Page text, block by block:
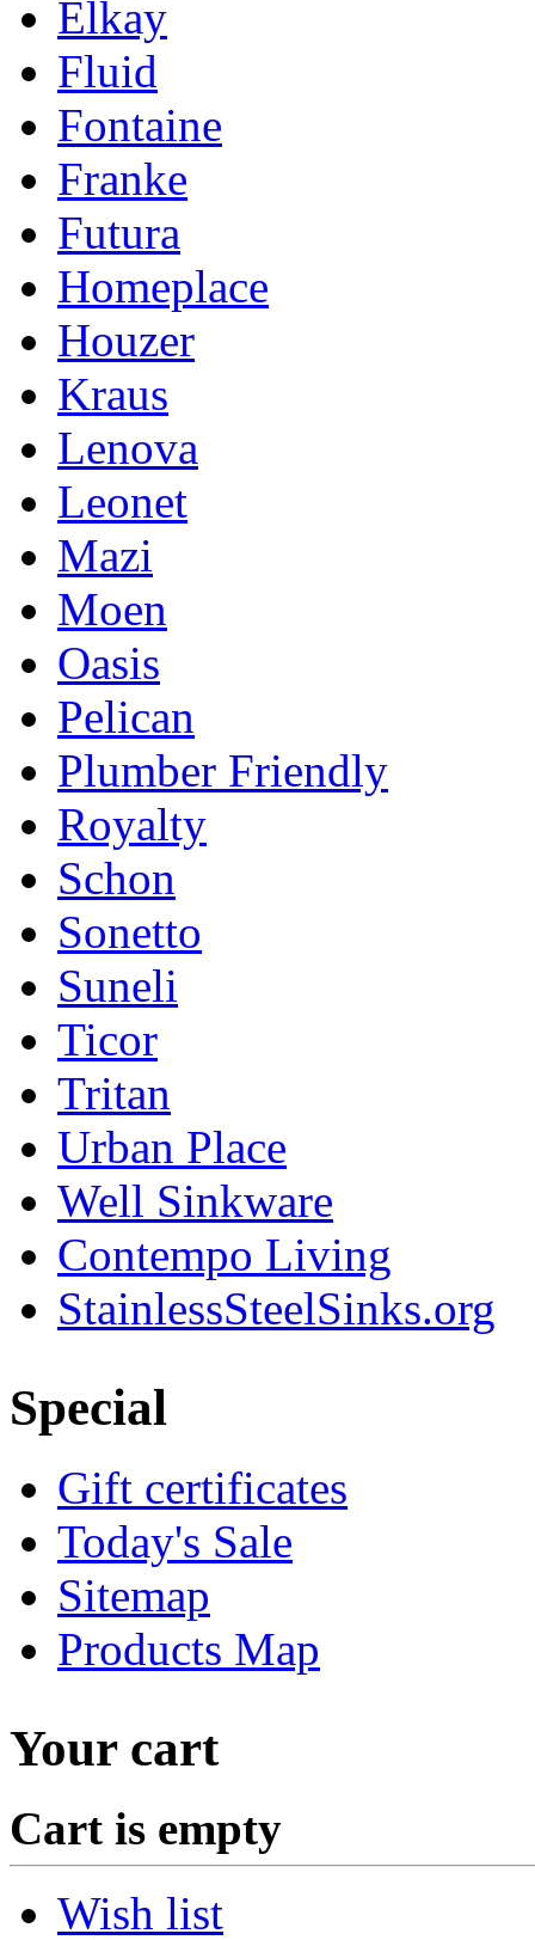
Elkay
Fluid
Fontaine
Franke
Futura
Homeplace
Houzer
Kraus
Lenova
Leonet
Mazi
Moen
Oasis
Pelican
Plumber Friendly
Royalty
Schon
Sonetto
Suneli
Ticor
Tritan
Urban Place
Well Sinkware
Contempo Living
StainlessSteelSinks.org
Special
Gift certificates
Today's Sale
Sitemap
Products Map
Your cart
Cart is empty
Wish list